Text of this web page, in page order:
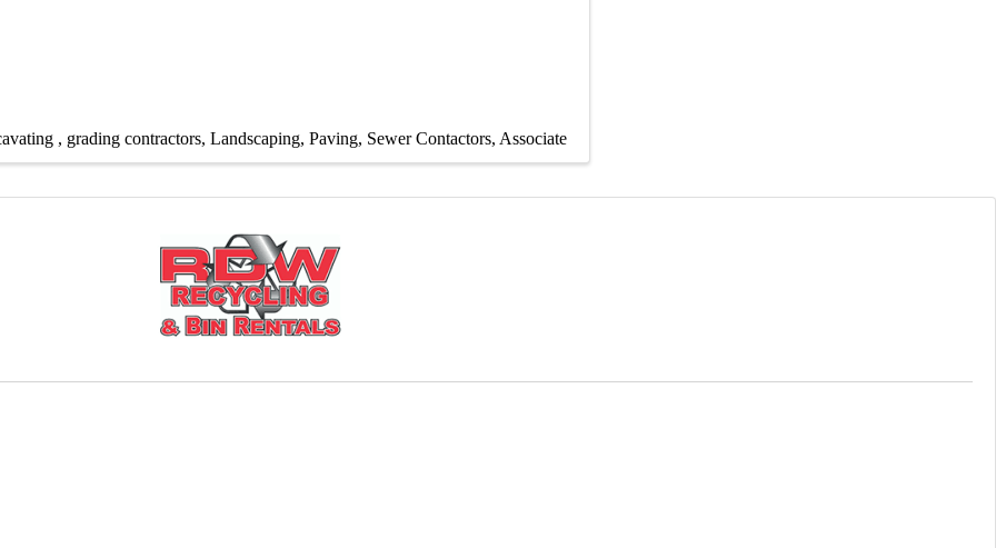
grading contractors Landscaping Paving Sewer Contactors Associate